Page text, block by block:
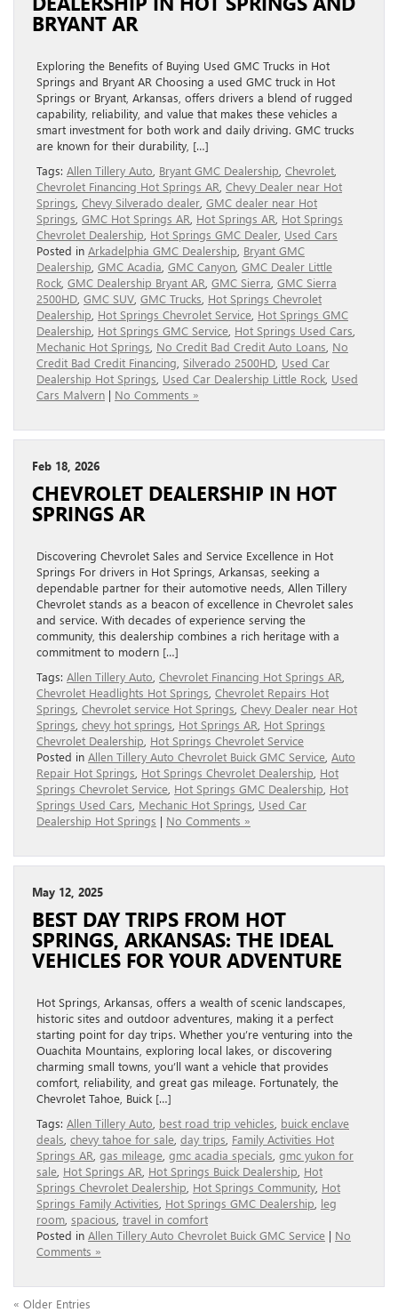
BRYANT AR
Exploring the Benefits of Buying Used GMC Trucks in Hot
Springs and Bryant AR Choosing a used GMC truck in Hot
Springs or Bryant, Arkansas, offers drivers a blend of rugged
capability, reliability, and value that makes these vehicles a
smart investment for both work and daily driving. GMC trucks
are known for their durability, […]
Tags: Allen Tillery Auto Bryant GMC Dealership Chevrolet
Chevrolet Financing Hot Springs AR Chevy Dealer near Hot
Springs Chevy Silverado dealer GMC dealer near Hot
Springs GMC Hot Springs AR Hot Springs AR Hot Springs
Chevrolet Dealership Hot Springs GMC Dealer Used Cars
Posted in Arkadelphia GMC Dealership Bryant GMC
Dealership GMC Acadia GMC Canyon GMC Dealer Little
Rock GMC Dealership Bryant AR GMC Sierra GMC Sierra
2500HD GMC SUV GMC Trucks Hot Springs Chevrolet
Dealership Hot Springs Chevrolet Service Hot Springs GMC
Dealership Hot Springs GMC Service Hot Springs Used Cars
Mechanic Hot Springs No Credit Bad Credit Auto Loans No
Credit Bad Credit Financing Silverado 2500HD Used Car
Dealership Hot Springs Used Car Dealership Little Rock Used
Cars Malvern | No Comments »
Feb 18, 2026
CHEVROLET DEALERSHIP IN HOT
SPRINGS AR
Discovering Chevrolet Sales and Service Excellence in Hot
Springs For drivers in Hot Springs, Arkansas, seeking a
dependable partner for their automotive needs, Allen Tillery
Chevrolet stands as a beacon of excellence in Chevrolet sales
and service. With decades of experience serving the
community, this dealership combines a rich heritage with a
commitment to modern […]
Tags: Allen Tillery Auto Chevrolet Financing Hot Springs AR
Chevrolet Headlights Hot Springs Chevrolet Repairs Hot
Springs Chevrolet service Hot Springs Chevy Dealer near Hot
Springs chevy hot springs Hot Springs AR Hot Springs
Chevrolet Dealership Hot Springs Chevrolet Service
Posted in Allen Tillery Auto Chevrolet Buick GMC Service Auto
Repair Hot Springs Hot Springs Chevrolet Dealership Hot
Springs Chevrolet Service Hot Springs GMC Dealership Hot
Springs Used Cars Mechanic Hot Springs Used Car
Dealership Hot Springs | No Comments »
May 12, 2025
BEST DAY TRIPS FROM HOT
SPRINGS, ARKANSAS: THE IDEAL
VEHICLES FOR YOUR ADVENTURE
Hot Springs, Arkansas, offers a wealth of scenic landscapes,
historic sites and outdoor adventures, making it a perfect
starting point for day trips. Whether you’re venturing into the
Ouachita Mountains, exploring local lakes, or discovering
charming small towns, you’ll want a vehicle that provides
comfort, reliability, and great gas mileage. Fortunately, the
Chevrolet Tahoe, Buick […]
Tags: Allen Tillery Auto best road trip vehicles buick enclave
deals chevy tahoe for sale day trips Family Activities Hot
Springs AR gas mileage gmc acadia specials gmc yukon for
sale Hot Springs AR Hot Springs Buick Dealership Hot
Springs Chevrolet Dealership Hot Springs Community Hot
Springs Family Activities Hot Springs GMC Dealership leg
room spacious travel in comfort
Posted in Allen Tillery Auto Chevrolet Buick GMC Service | No
Comments »
« Older Entries